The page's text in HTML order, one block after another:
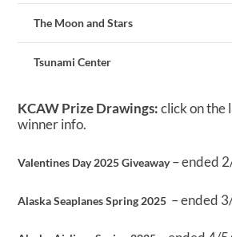
The Moon and Stars
Tsunami Center
KCAW Prize Drawings:click on the
winner info.
Valentines Day 2025 Giveaway– ended
Alaska Seaplanes Spring 2025 – ended